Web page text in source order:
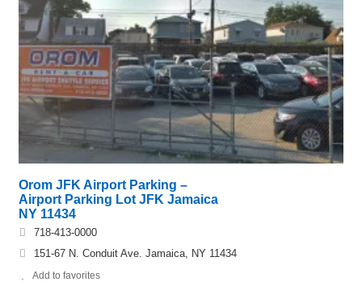
Orom JFK Airport Parking –
Airport Parking Lot JFK Jamaica
NY 11434
718-413-0000
151-67 N. Conduit Ave. Jamaica, NY 11434
Add to favorites